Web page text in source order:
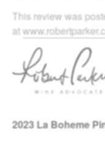
This review was
at
2023La Boheme